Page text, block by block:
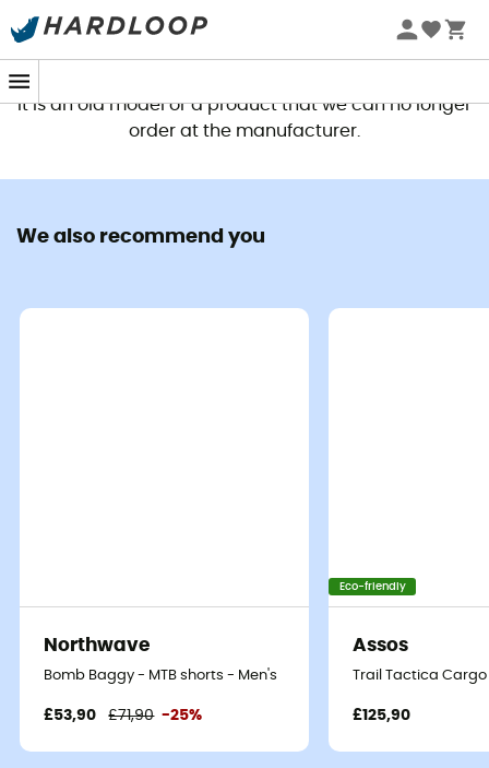
This product is no longer available
It is an old model or a product that we can no longer
order at the manufacturer.
We also recommend you
Northwave
Bomb Baggy - MTB shorts - Men's
£53,90 £71,90 -25%
Eco-friendly
Assos
Trail Tactica
£125,90